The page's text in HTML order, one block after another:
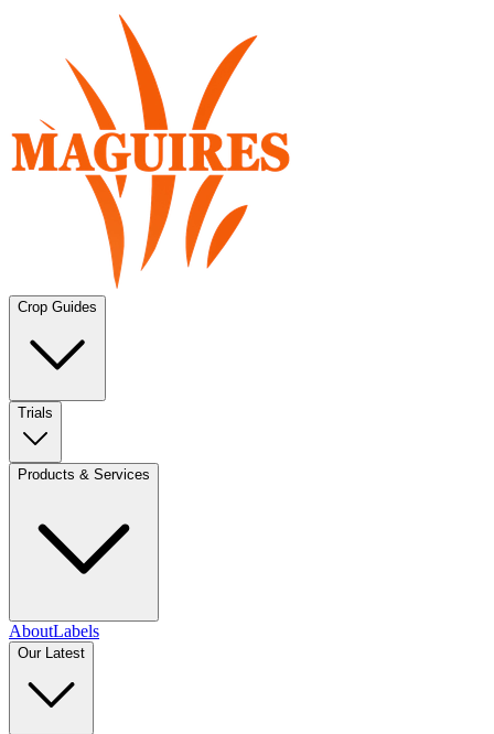
Crop Guides
Trials
Products & Services
AboutLabels
Our Latest